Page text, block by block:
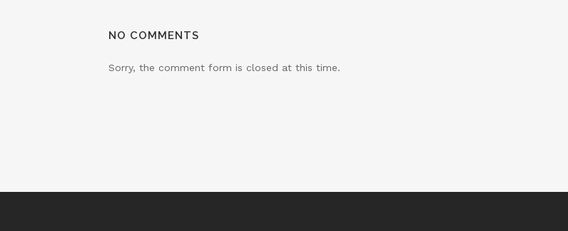
NO COMMENTS
Sorry, the comment form is closed at this time.